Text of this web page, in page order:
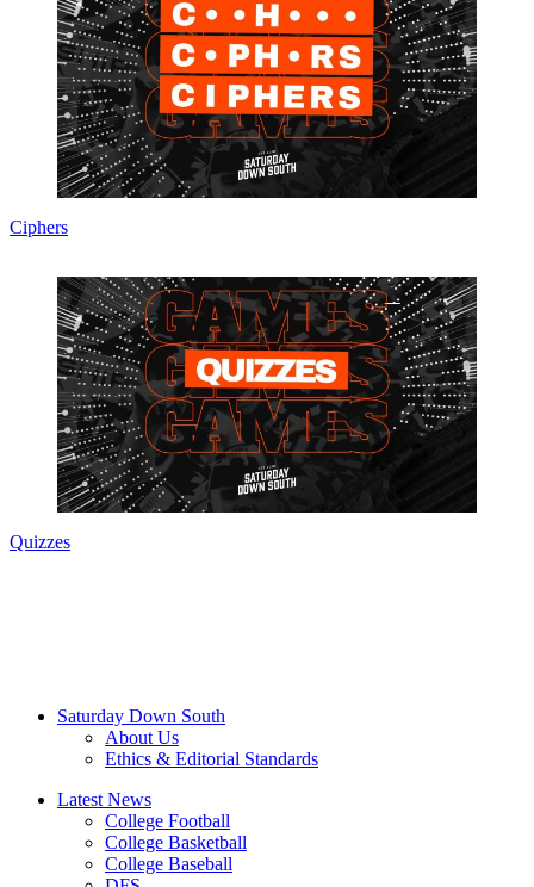
Ciphers
Quizzes
Saturday Down South
About Us
Ethics & Editorial Standards
Latest News
College Football
College Basketball
College Baseball